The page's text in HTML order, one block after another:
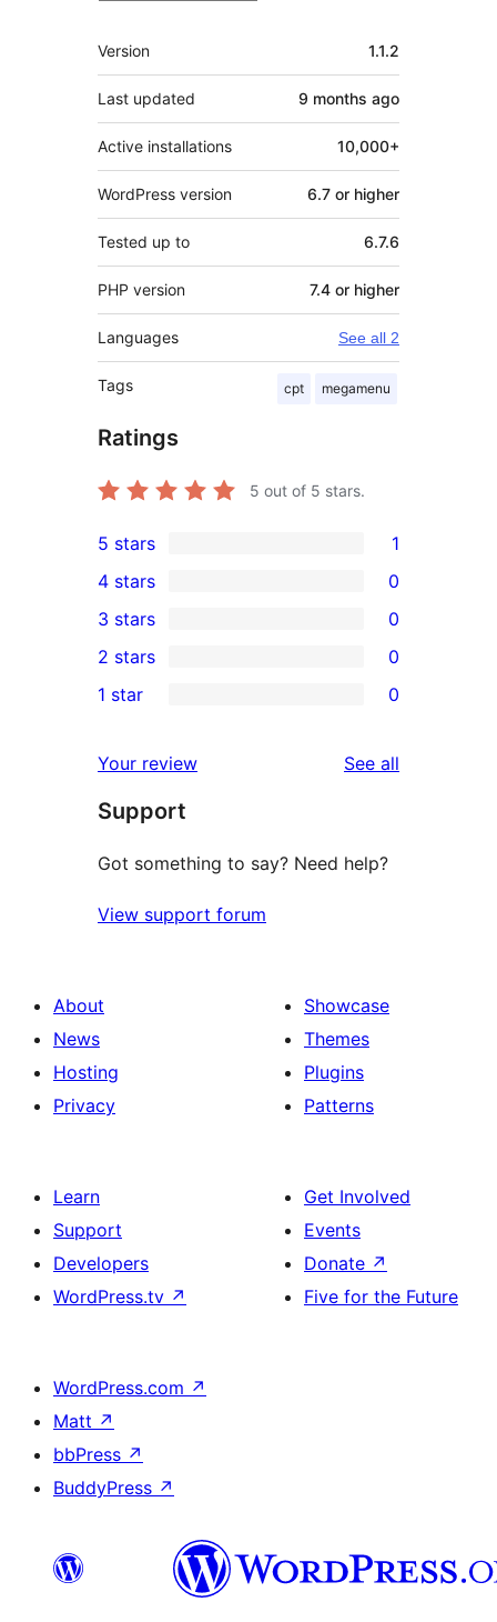
Meta
Version 1.1.2
Last updated 9 months ago
Active installations 10,000+
WordPress version 6.7 or higher
Tested up to 6.7.6
PHP version 7.4 or higher
Languages See all 2
Tags cpt megamenu
Ratings
5 out of 5 stars.
1
5-
star
review
5 stars 1
4-
star
reviews
4 stars 0
0
3-
star
3 stars 0
2-
reviews
2 stars 0
star
reviews
1 star 0
Your review See all
Support
Got something to say? Need help?
View support forum
About
News
Hosting
Privacy
Showcase
Themes
Plugins
Patterns
Learn
Support
Developers
WordPress.tv ↗
Get Involved
Events
Donate ↗
Five for the Future
WordPress.com ↗
Matt ↗
bbPress ↗
BuddyPress ↗